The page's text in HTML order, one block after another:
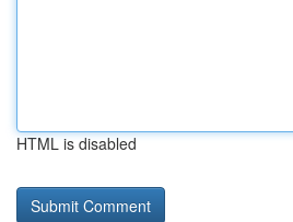
HTML is disabled